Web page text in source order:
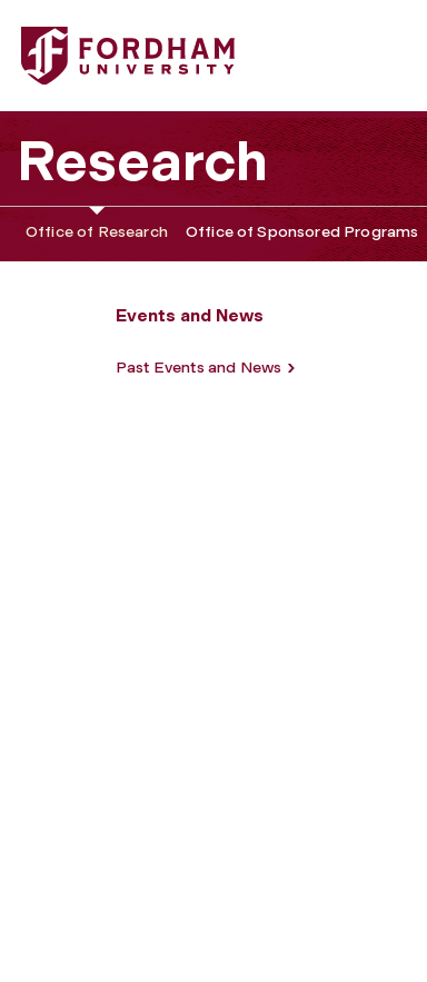
Fordham University - Media Narratives and Food
Research
Office of Research Office of Sponsored Programs
Events and News
Past Events and News